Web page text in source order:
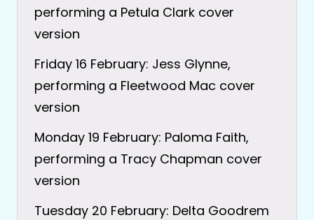
performing a Petula Clark cover
version
Friday 16 February: Jess Glynne,
performing a Fleetwood Mac cover
version
Monday 19 February: Paloma Faith,
performing a Tracy Chapman cover
version
Tuesday 20 February: Delta Goodrem